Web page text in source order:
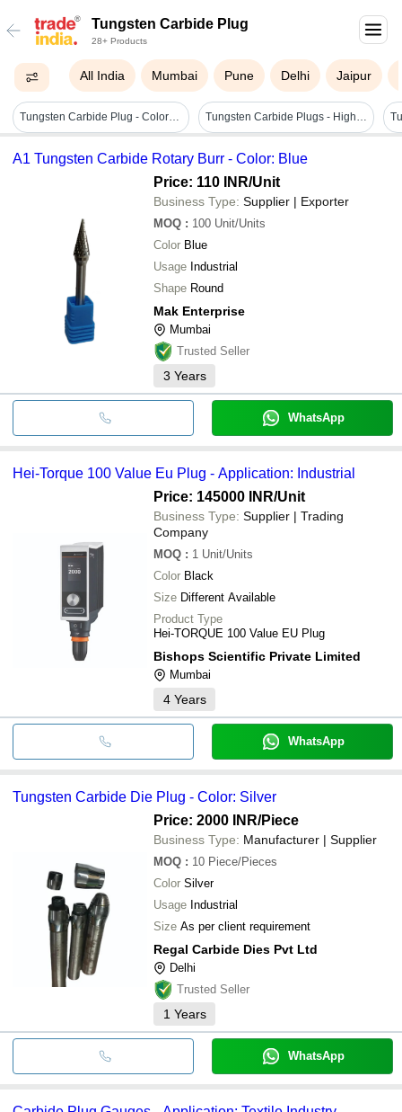
Tungsten Carbide Plug
28+ Products
All India Mumbai Pune Delhi Jaipur
Tungsten Carbide Plug - Color: Silver Tungsten Carbide Plugs - High Grade Raw Material | Customizable, Durable, Premium Quality
A1 Tungsten Carbide Rotary Burr - Color: Blue
Price: 110 INR/Unit
Business Type: Supplier | Exporter
MOQ : 100 Unit/Units
Color Blue
Usage Industrial
Shape Round
Mak Enterprise
Mumbai
Trusted Seller
3 Years
WhatsApp
Hei-Torque 100 Value Eu Plug - Application: Industrial
Price: 145000 INR/Unit
Business Type: Supplier | Trading
Company
MOQ : 1 Unit/Units
Color Black
Size Different Available
Product Type
Hei-TORQUE 100 Value EU Plug
Bishops Scientific Private Limited
Mumbai
4 Years
WhatsApp
Tungsten Carbide Die Plug - Color: Silver
Price: 2000 INR/Piece
Business Type: Manufacturer | Supplier
MOQ : 10 Piece/Pieces
Color Silver
Usage Industrial
Size As per client requirement
Regal Carbide Dies Pvt Ltd
Delhi
Trusted Seller
1 Years
WhatsApp